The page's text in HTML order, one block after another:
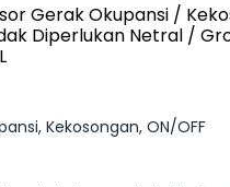
Gerak Okupansi /
Diperlukan Netral /
Kekosongan, ON/OFF